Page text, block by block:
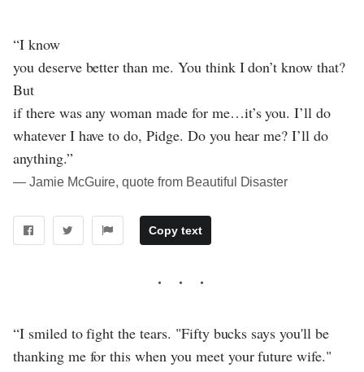
“I know
you deserve better than me. You think I don’t know that?
But
if there was any woman made for me…it’s you. I’ll do
whatever I have to do, Pidge. Do you hear me? I’ll do
anything.”
― Jamie McGuire, quote from Beautiful Disaster
Copy text
“I smiled to fight the tears. "Fifty bucks says you'll be
thanking me for this when you meet your future wife."